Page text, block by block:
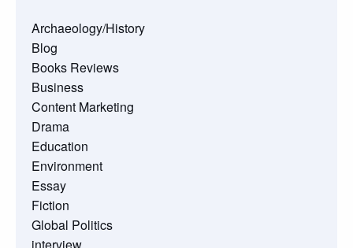
Archaeology/History
Blog
Books Reviews
Business
Content Marketing
Drama
Education
Environment
Essay
Fiction
Global Politics
interview